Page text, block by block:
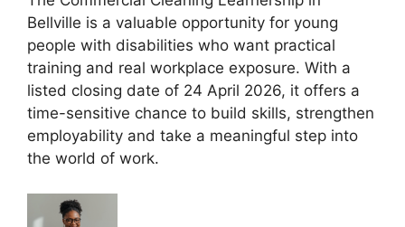
Bellville is a valuable opportunity for young
people with disabilities who want practical
training and real workplace exposure. With a
listed closing date of 24 April 2026, it offers a
time-sensitive chance to build skills, strengthen
employability and take a meaningful step into
the world of work.